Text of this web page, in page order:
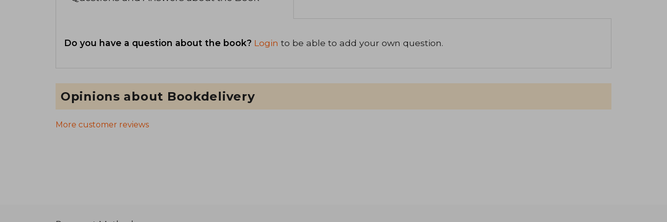
Do you have a question about the book? Login to be able to add your own question.
Opinions about Bookdelivery
More customer reviews